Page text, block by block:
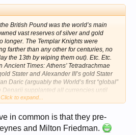
British Pound was the world’s main
vast reserves of silver and gold
longer. The Templar Knights were
farther than any other for centuries, no
the 13th by wiping them out). Etc. Etc.
Ancient Times: Athens’ Tetradrachmae
Stater and Alexander III’s gold Stater
Daric (arguably the World’s first “global”
Denarii supplanted all currencies until
we have to understand the world’
Click to expand...
in common is that they pre-
and Milton Friedman.